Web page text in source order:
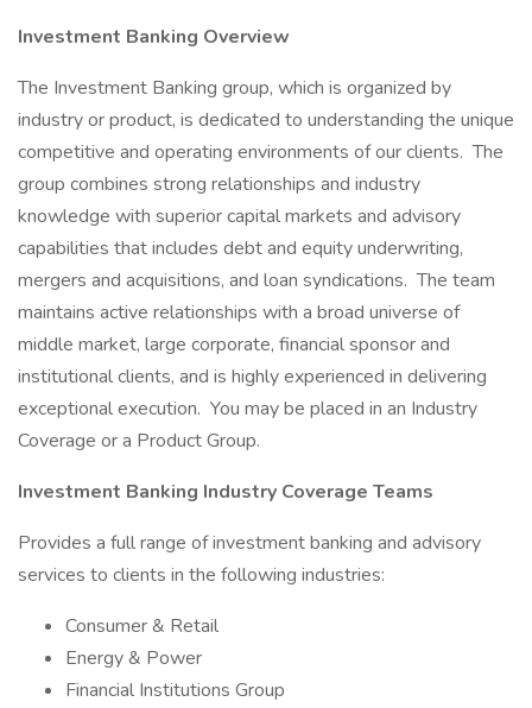
Investment Banking Overview
The Investment Banking group, which is organized by
industry or product, is dedicated to understanding the unique
competitive and operating environments of our clients. The
group combines strong relationships and industry
knowledge with superior capital markets and advisory
capabilities that includes debt and equity underwriting,
mergers and acquisitions, and loan syndications. The team
maintains active relationships with a broad universe of
middle market, large corporate, financial sponsor and
institutional clients, and is highly experienced in delivering
exceptional execution. You may be placed in an Industry
Coverage or a Product Group.
Investment Banking Industry Coverage Teams
Provides a full range of investment banking and advisory
services to clients in the following industries:
Consumer & Retail
Energy & Power
Financial Institutions Group